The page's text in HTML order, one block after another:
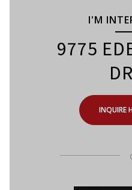
I'M
9775
INQUIRE